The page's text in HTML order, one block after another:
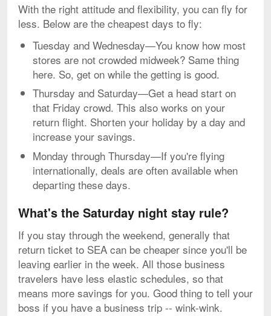
With the right attitude and flexibility, you can fly for
less. Below are the cheapest days to fly:
Tuesday and Wednesday—You know how most
stores are not crowded midweek? Same thing
here. So, get on while the getting is good.
Thursday and Saturday—Get a head start on
that Friday crowd. This also works on your
return flight. Shorten your holiday by a day and
increase your savings.
Monday through Thursday—If you're flying
internationally, deals are often available when
departing these days.
What's the Saturday night stay rule?
If you stay through the weekend, generally that
return ticket to SEA can be cheaper since you'll be
leaving earlier in the week. All those business
travelers have less elastic schedules, so that
means more savings for you. Good thing to tell your
boss if you have a business trip -- wink-wink.